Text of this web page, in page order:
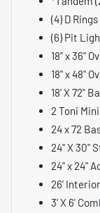
(4) D
(6) Pit
18" x 36"
18" x 48"
18' X 72"
2 Toni
24 x 72
24" X 30"
24" x 24"
26'
3' X 6'